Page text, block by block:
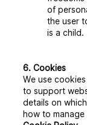
of
the user
is a child.
6. Cookies
We use
to support
details on
how to